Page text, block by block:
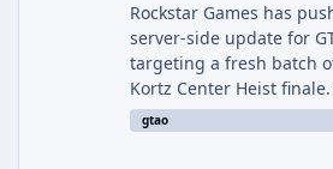
Rockstar Games has
server-side update for
targeting a fresh batch
Kortz Center Heist
alongside the Cayo
Week, which runs
gtao